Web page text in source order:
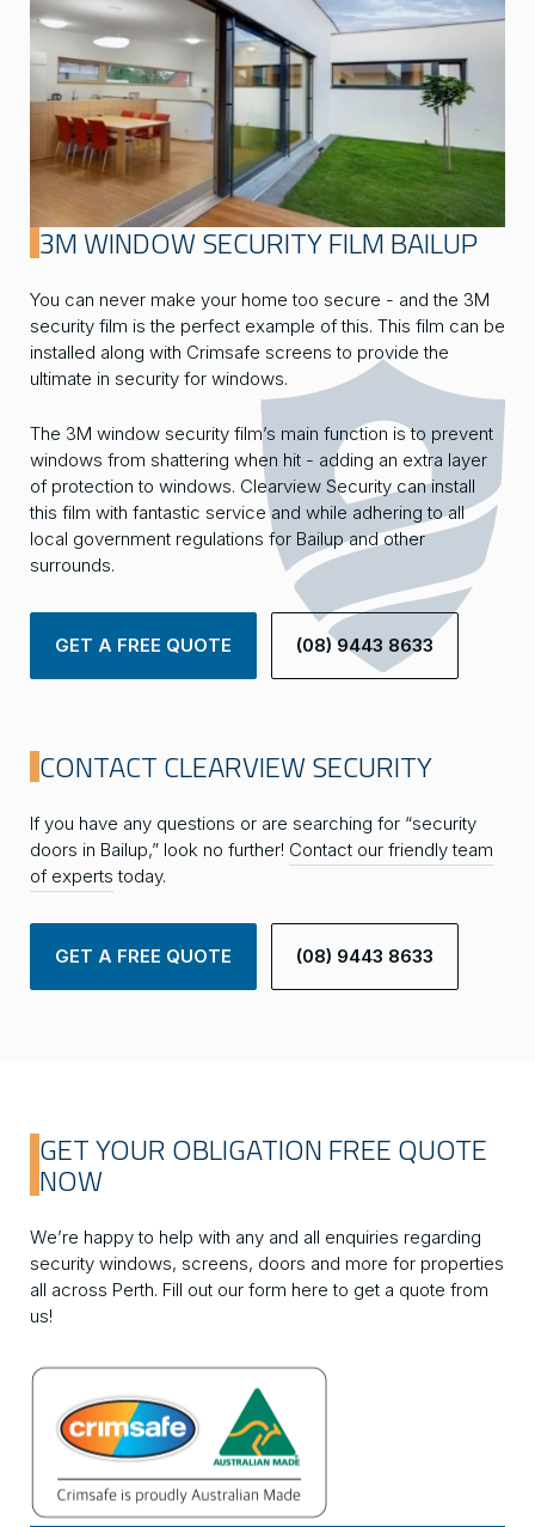
3M WINDOW SECURITY FILM BAILUP
You can never make your home too secure - and the 3M
security film is the perfect example of this. This film can be
installed along with Crimsafe screens to provide the
ultimate in security for windows.
The 3M window security film’s main function is to prevent
windows from shattering when hit - adding an extra layer
of protection to windows. Clearview Security can install
this film with fantastic service and while adhering to all
local government regulations for Bailup and other
surrounds.
GET A FREE QUOTE (08) 9443 8633
CONTACT CLEARVIEW SECURITY
If you have any questions or are searching for “security
doors in Bailup,” look no further! Contact our friendly team
of experts today.
GET A FREE QUOTE (08) 9443 8633
GET YOUR OBLIGATION FREE QUOTE
NOW
We’re happy to help with any and all enquiries regarding
security windows, screens, doors and more for properties
all across Perth. Fill out our form here to get a quote from
us!